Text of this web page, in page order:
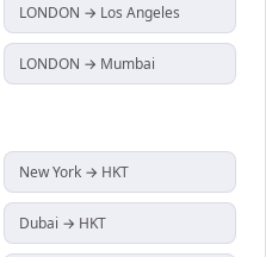
LONDON → Los Angeles
LONDON → Mumbai
New York → HKT
Dubai → HKT